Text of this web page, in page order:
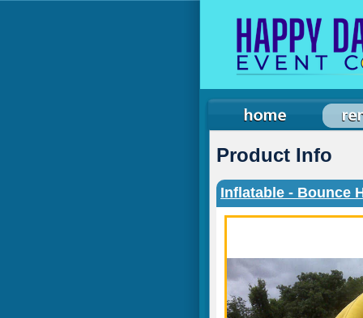
Product Info
Inflatable - Bounce